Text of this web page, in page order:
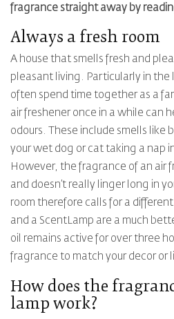
fragrance straight away by
Always a fresh room
A house that smells fresh and
pleasant living. Particularly in the
often spend time together as a
air freshener once in a while can
odours. These include smells like
your wet dog or cat taking a nap
However, the fragrance of an air
and doesn’t really linger long in
room therefore calls for a
and a ScentLamp are a much
oil remains active for over three
fragrance to match your decor or
How does the
lamp work?